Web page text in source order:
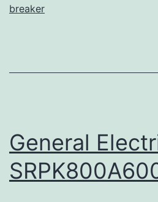
breaker
General